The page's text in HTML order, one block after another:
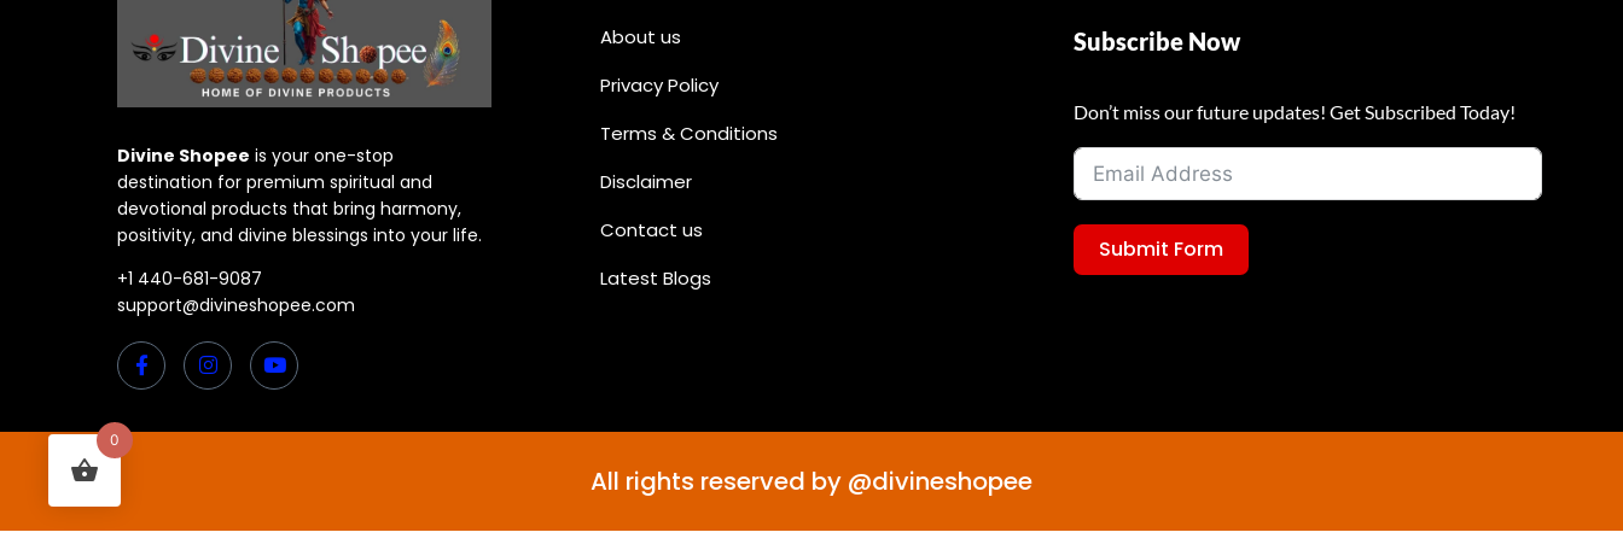
Divine Shopee is your one-stop
destination for premium spiritual and
devotional products that bring harmony,
positivity, and divine blessings into your life.
+1 440-681-9087
support@divineshopee.com
About us
Privacy Policy
Terms & Conditions
Disclaimer
Contact us
Latest Blogs
Subscribe Now
Don’t miss our future updates! Get Subscribed Today!
Submit Form
All rights reserved by @divineshopee
0